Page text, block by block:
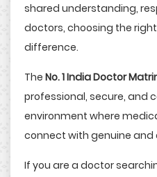
shared understanding,
doctors, choosing the
difference.
The No. 1 India Doctor
professional, secure, and
environment where
connect with genuine
If you are a doctor